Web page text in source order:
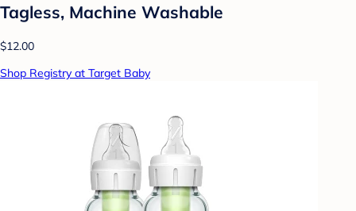
Tagless, Machine Washable
$12.00
Shop Registry at Target Baby